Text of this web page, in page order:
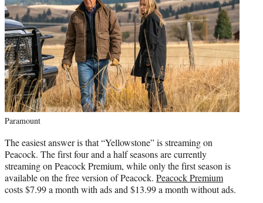
Paramount
The easiest answer is that “Yellowstone” is streaming on
Peacock. The first four and a half seasons are currently
streaming on Peacock Premium, while only the first season is
available on the free version of Peacock. Peacock Premium
costs $7.99 a month with ads and $13.99 a month without ads.